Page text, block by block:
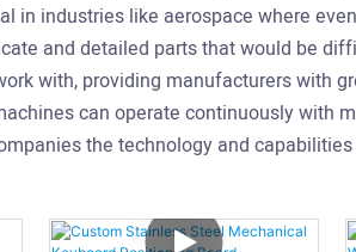
industries like aerospace where
and detailed parts that would be
with, providing manufacturers with
can operate continuously
the technology and